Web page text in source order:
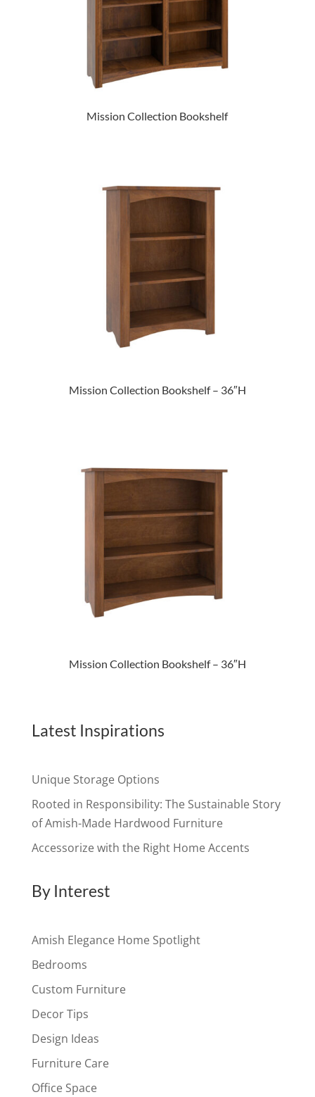
Mission Collection Bookshelf
Mission Collection Bookshelf – 36″H
Mission Collection Bookshelf – 36″H
Latest Inspirations
Unique Storage Options
Rooted in Responsibility: The Sustainable Story
of Amish-Made Hardwood Furniture
Accessorize with the Right Home Accents
By Interest
Amish Elegance Home Spotlight
Bedrooms
Custom Furniture
Decor Tips
Design Ideas
Furniture Care
Office Space